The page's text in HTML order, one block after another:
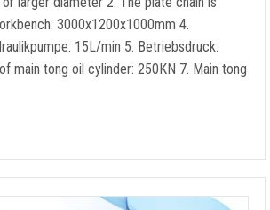
: 3000x1200x1000mm 4.
15L/min 5. Betriebsdruck:
main tong oil cylinder: 250KN 7. Main tong